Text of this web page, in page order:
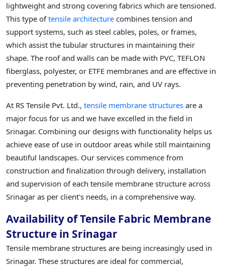
lightweight and strong covering fabrics which are tensioned.
This type oftensile architecture combines tension and
support systems, such as steel cables, poles, or frames,
which assist the tubular structures in maintaining their
shape. The roof and walls can be made with PVC, TEFLON
fiberglass, polyester, or ETFE membranes and are effective in
preventing penetration by wind, rain, and UV rays.
At RS Tensile Pvt. Ltd., tensile membrane structures are a
major focus for us and we have excelled in the field in
Srinagar. Combining our designs with functionality helps us
achieve ease of use in outdoor areas while still maintaining
beautiful landscapes. Our services commence from
construction and finalization through delivery, installation
and supervision of each tensile membrane structure across
Srinagar as per client's needs, in a comprehensive way.
Availability of Tensile Fabric Membrane
Structure in Srinagar
Tensile membrane structures are being increasingly used in
Srinagar. These structures are ideal for commercial,